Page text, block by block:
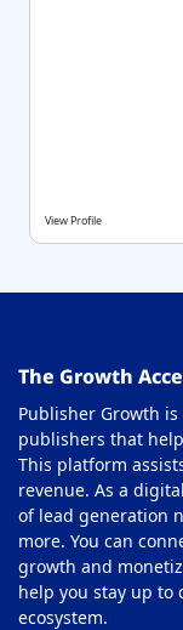
View Profile
The Growth
Publisher Growth
publishers that
This platform
revenue. As a
of lead generation
more. You can
growth and
help you stay up
ecosystem.